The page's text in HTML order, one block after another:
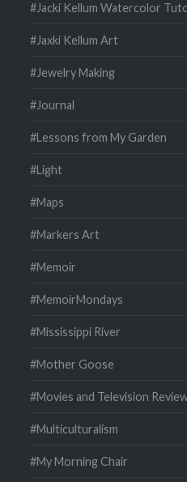
#Jacki Kellum Watercolor
#Jaxki Kellum Art
#Jewelry Making
#Journal
#Lessons from My Garden
#Light
#Maps
#Markers Art
#Memoir
#MemoirMondays
#Mississippi River
#Mother Goose
#Movies and Television
#Multiculturalism
#My Morning Chair